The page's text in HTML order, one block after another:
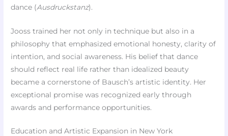
dance (Ausdruckstanz).
Jooss trained her not only in technique but also in a
philosophy that emphasized emotional honesty, clarity of
intention, and social awareness. His belief that dance
should reflect real life rather than idealized beauty
became a cornerstone of Bausch’s artistic identity. Her
exceptional promise was recognized early through
awards and performance opportunities.
Education and Artistic Expansion in New York